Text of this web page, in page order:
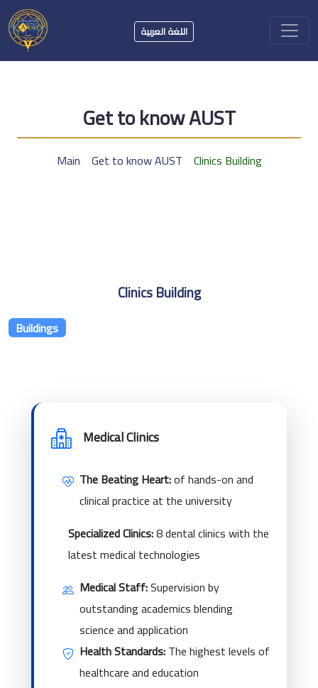
اللغة العربية
Get to know AUST
Main Get to know AUST Clinics Building
Clinics Building
Buildings
Medical Clinics
The Beating Heart:of hands-on and
clinical practice at the university
Specialized Clinics:8 dental clinics with the
latest medical technologies
Medical Staff:Supervision by
outstanding academics blending
science and application
Health Standards:The highest levels of
healthcare and education